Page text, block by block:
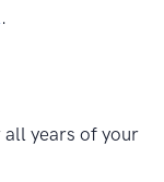
.
years of your